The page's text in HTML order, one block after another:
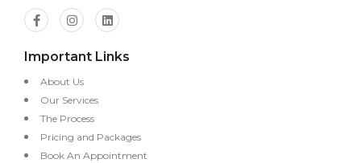
Important Links
About Us
Our Services
The Process
Pricing and Packages
Book An Appointment